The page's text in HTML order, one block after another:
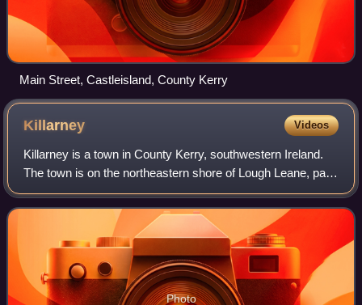
Main Street, Castleisland, County Kerry
Killarney Videos
Killarney is a town in County Kerry, southwestern Ireland.
The town is on the northeastern shore of Lough Leane, part
of Killarney National Park, and is home to St Mary's
Cathedral, Ross Castle, Muckr
Photo